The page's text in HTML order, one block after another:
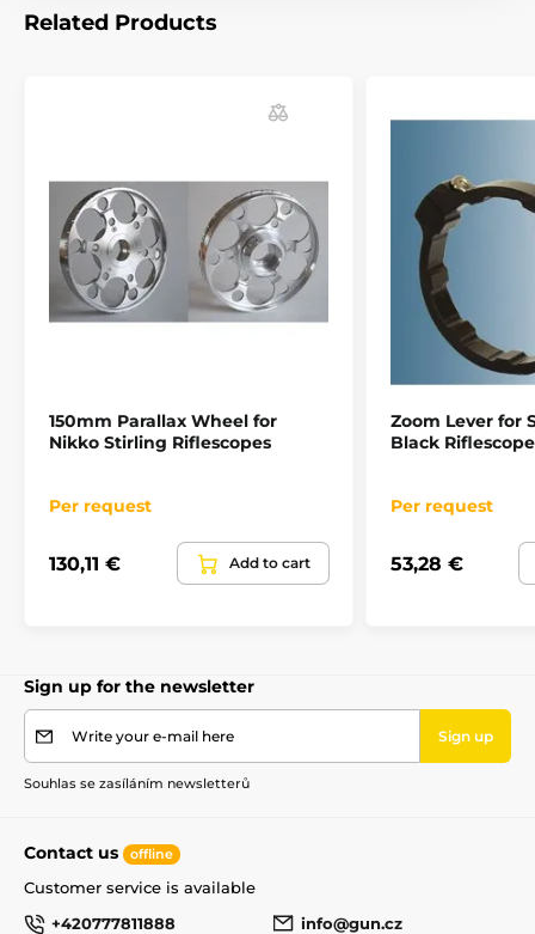
Related Products
150mm Parallax Wheel for
Nikko Stirling Riflescopes
Per request
130,11 € Add to cart
Zoom Lever for
Black
Per request
53,28 €
Sign up for the newsletter
Write your e-mail here Sign up
Souhlas se zasíláním newsletterů
Contact us offline
Customer service is available
+420777811888
info@gun.cz